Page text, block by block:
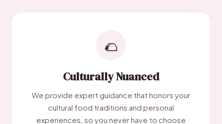
🌮
Culturally Nuanced
We provide expert guidance that honors your
cultural food traditions and personal
experiences, so you never have to choose